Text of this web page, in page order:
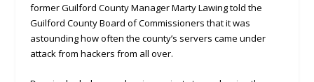
former Guilford County Manager Marty Lawing told the
Guilford County Board of Commissioners that it was
astounding how often the county’s servers came under
attack from hackers from all over.